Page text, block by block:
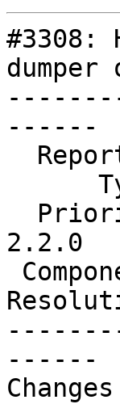
#3308:
dumper
------
2.2.0
------